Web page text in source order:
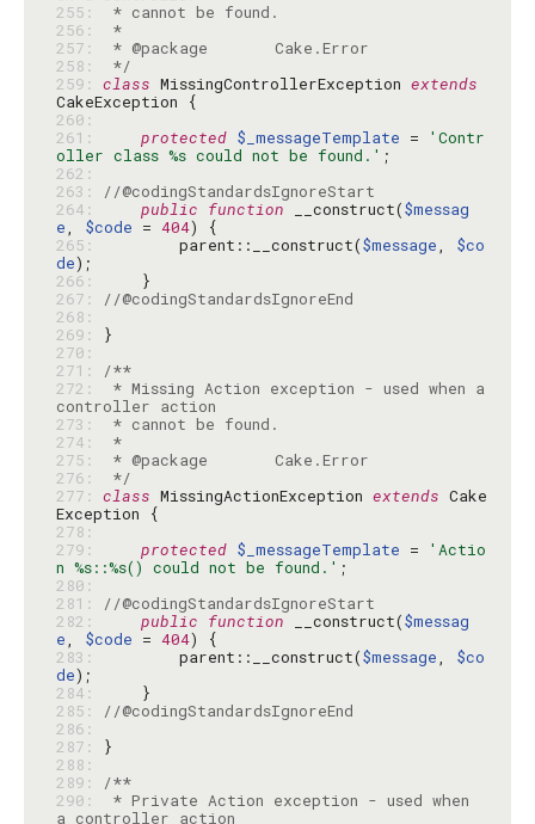
255:
256:
*
257:
258:
*/
259: class MissingControllerException extends
260:
261:
protected $_messageTemplate =
'Contr
oller class %s could not be found.'
262:
263:
//@codingStandardsIgnoreStart
264:
public function __construct($messag
e, $code = 404
265:
        parent::__construct(
$message, $co
de
266:
267:
//@codingStandardsIgnoreEnd
268:
269:
270:
271:
/**
272:
* Missing Action exception - used when a
273:
274:
*
275:
276:
*/
277: class MissingActionException extends Cake
278:
279:
protected $_messageTemplate =
'Actio
n %s::%s() could not be found.'
280:
281:
//@codingStandardsIgnoreStart
282:
public function __construct($messag
e, $code = 404
283:
        parent::__construct(
$message, $co
de
284:
285:
//@codingStandardsIgnoreEnd
286:
287:
288:
289:
/**
290:
* Private Action exception - used when